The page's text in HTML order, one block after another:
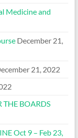
Medicine and
December 21,
21, 2022
THE BOARDS
Oct 9 – Feb 23,